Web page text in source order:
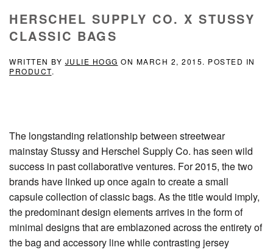
HERSCHEL SUPPLY CO. X STUSSY
CLASSIC BAGS
WRITTEN BY JULIE HOGG ON MARCH 2, 2015. POSTED IN
PRODUCT.
The longstanding relationship between streetwear
mainstay Stussy and Herschel Supply Co. has seen wild
success in past collaborative ventures. For 2015, the two
brands have linked up once again to create a small
capsule collection of classic bags. As the title would imply,
the predominant design elements arrives in the form of
minimal designs that are emblazoned across the entirety of
the bag and accessory line while contrasting jersey